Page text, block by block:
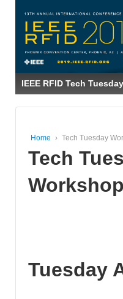
IEEE RFID Tech
Home › Tech Tuesday
Tech
Tuesday